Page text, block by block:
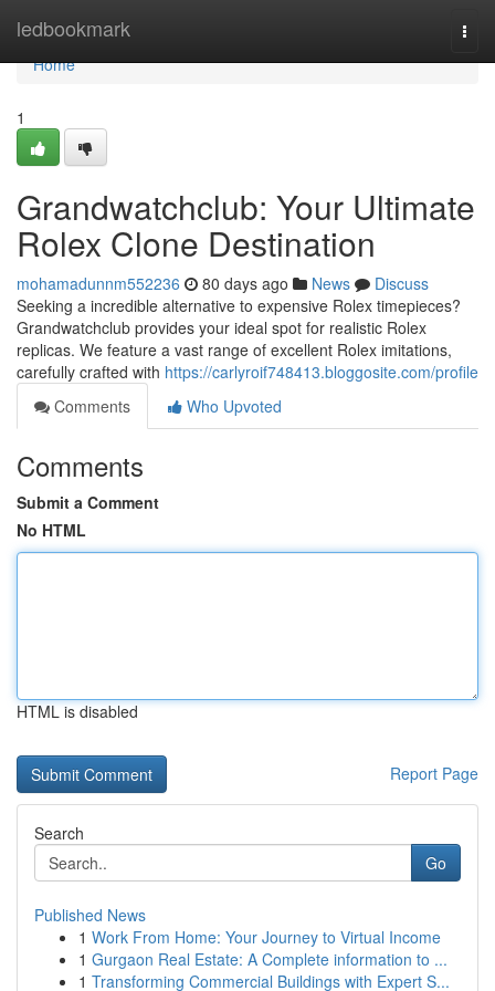
ledbookmark
Home
Home
1
Grandwatchclub: Your Ultimate
Rolex Clone Destination
mohamadunnm552236 80 days ago News
Discuss
Seeking a incredible alternative to expensive Rolex timepieces?
Grandwatchclub provides your ideal spot for realistic Rolex
replicas. We feature a vast range of excellent Rolex imitations,
carefully crafted with https://carlyroif748413.bloggosite.com/profile
Comments
Who Upvoted
Comments
Submit a Comment
No HTML
HTML is disabled
Report Page
Search
Go
Published News
1 Work From Home: Your Journey to Virtual Income
1 Gurgaon Real Estate: A Complete information to ...
1 Transforming Commercial Buildings with Expert S...